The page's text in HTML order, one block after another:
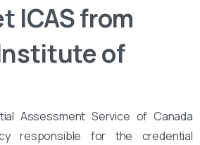
ICAS from
of
Assessment Service of Canada
responsible for the credential